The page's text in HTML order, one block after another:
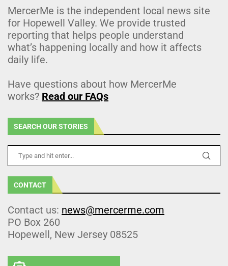
MercerMe is the independent local news site
for Hopewell Valley. We provide trusted
reporting that helps people understand
what’s happening locally and how it affects
daily life.
Have questions about how MercerMe
works? Read our FAQs
SEARCH OUR STORIES
CONTACT
Contact us: news@mercerme.com
PO Box 260
Hopewell, New Jersey 08525